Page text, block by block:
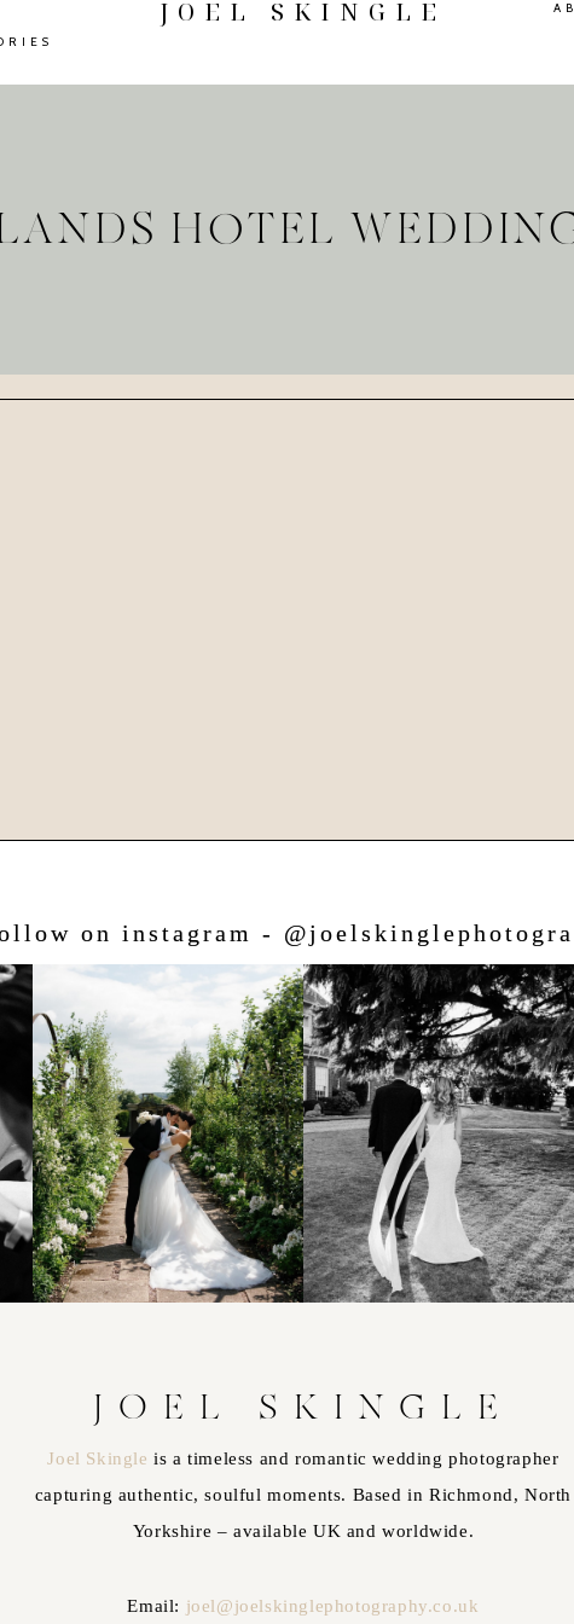
JOEL SKINGLE
HOTEL
on instagram -
JOEL SKINGLE
Joel Skingleis a timeless and romantic wedding photographer
capturing authentic, soulful moments. Based in Richmond, North
Yorkshire – available UK and worldwide.
Email: joel@joelskinglephotography.co.uk